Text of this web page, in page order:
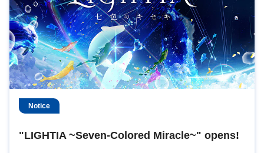
Notice
"LIGHTIA ~Seven-Colored Miracle~" opens!